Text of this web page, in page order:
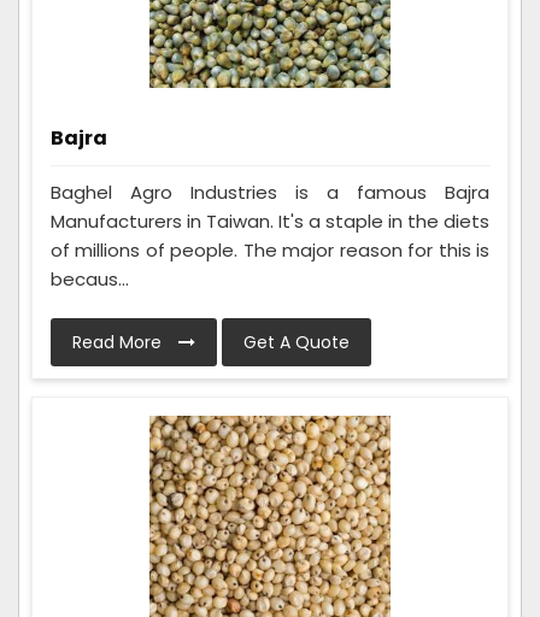
Bajra
Baghel Agro Industries is a famous Bajra
Manufacturers in Taiwan. It's a staple in the diets
of millions of people. The major reason for this is
becaus...
Read More Get A Quote